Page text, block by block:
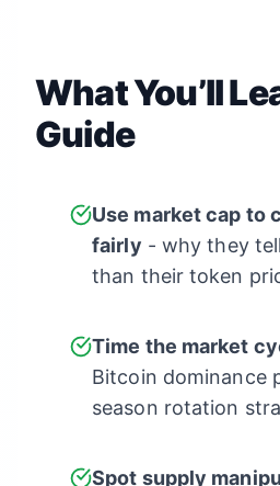
What You’ll
Guide
Use market cap to
fairly - why they
than their token
Time the market
Bitcoin dominance
season rotation
Spot supply